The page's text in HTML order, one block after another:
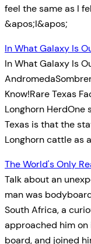
feel the same as I
&apos;I&apos;
In What Galaxy Is
In What Galaxy Is
Know!Rare Texas
Longhorn
Texas is that the
Longhorn cattle as
The World's Only
Talk about an
man was
South Africa, a
approached him
board, and joined